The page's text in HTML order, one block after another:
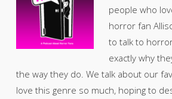
people who
horror fan
to talk to
exactly why
the way they do. We talk about our
love this genre so much, hoping to